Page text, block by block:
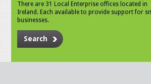
There are 31 Local Enterprise offices located in
Ireland. Each available to provide support for
businesses.
Search